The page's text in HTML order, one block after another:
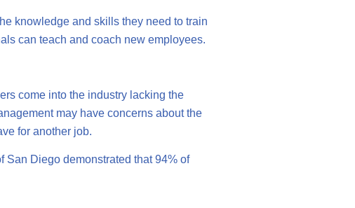
knowledge and skills they need to train
can teach and coach new employees.
come into the industry lacking the
may have concerns about the
for another job.
San Diego demonstrated that 94% of